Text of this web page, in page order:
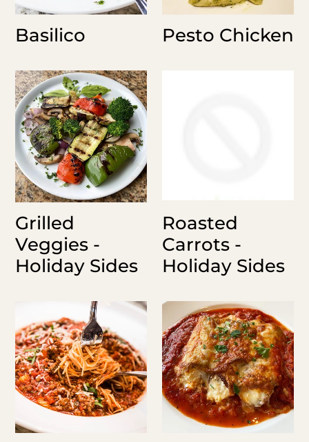
Basilico Pesto Chicken
Grilled
Veggies
-
Holiday
Sides
Grilled
Veggies -
Holiday Sides
Roasted
Carrots -
Holiday Sides
Bolognaise
Serves
8-
10
Eggplant
Rollatini
12
Pieces
-
Holiday
Sides